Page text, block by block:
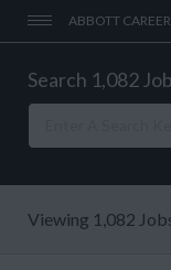
ABBOTT
Search 1,082
Viewing 1,082